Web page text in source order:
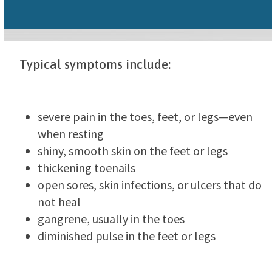
Typical symptoms include:
severe pain in the toes, feet, or legs—even
when resting
shiny, smooth skin on the feet or legs
thickening toenails
open sores, skin infections, or ulcers that do
not heal
gangrene, usually in the toes
diminished pulse in the feet or legs